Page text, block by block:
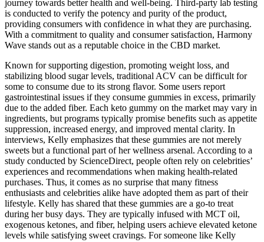
journey towards better health and well-being. Third-party lab testing
is conducted to verify the potency and purity of the product,
providing consumers with confidence in what they are purchasing.
With a commitment to quality and consumer satisfaction, Harmony
Wave stands out as a reputable choice in the CBD market.
Known for supporting digestion, promoting weight loss, and
stabilizing blood sugar levels, traditional ACV can be difficult for
some to consume due to its strong flavor. Some users report
gastrointestinal issues if they consume gummies in excess, primarily
due to the added fiber. Each keto gummy on the market may vary in
ingredients, but programs typically promise benefits such as appetite
suppression, increased energy, and improved mental clarity. In
interviews, Kelly emphasizes that these gummies are not merely
sweets but a functional part of her wellness arsenal. According to a
study conducted by ScienceDirect, people often rely on celebrities’
experiences and recommendations when making health-related
purchases. Thus, it comes as no surprise that many fitness
enthusiasts and celebrities alike have adopted them as part of their
lifestyle. Kelly has shared that these gummies are a go-to treat
during her busy days. They are typically infused with MCT oil,
exogenous ketones, and fiber, helping users achieve elevated ketone
levels while satisfying sweet cravings. For someone like Kelly